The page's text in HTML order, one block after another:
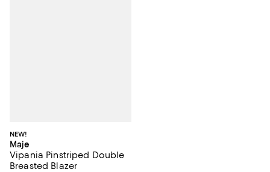
NEW!
Maje
Vipania Pinstriped Double
Breasted Blazer